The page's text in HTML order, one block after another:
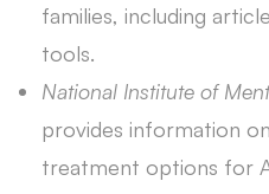
families, including
tools.
National Institute of
provides information
treatment options for